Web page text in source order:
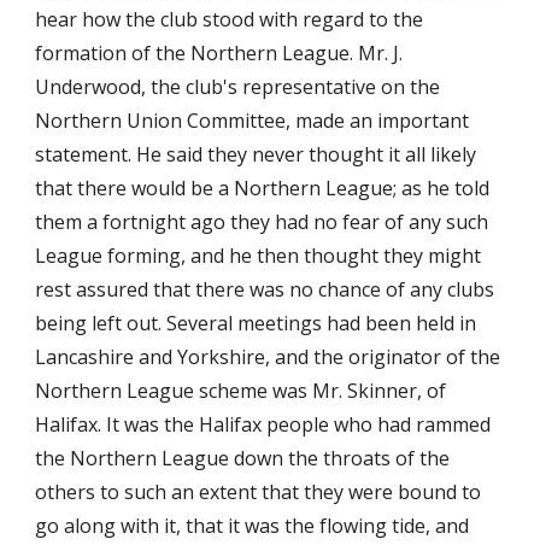
hear how the club stood with regard to the
formation of the Northern League. Mr. J.
Underwood, the club's representative on the
Northern Union Committee, made an important
statement. He said they never thought it all likely
that there would be a Northern League; as he told
them a fortnight ago they had no fear of any such
League forming, and he then thought they might
rest assured that there was no chance of any clubs
being left out. Several meetings had been held in
Lancashire and Yorkshire, and the originator of the
Northern League scheme was Mr. Skinner, of
Halifax. It was the Halifax people who had rammed
the Northern League down the throats of the
others to such an extent that they were bound to
go along with it, that it was the flowing tide, and